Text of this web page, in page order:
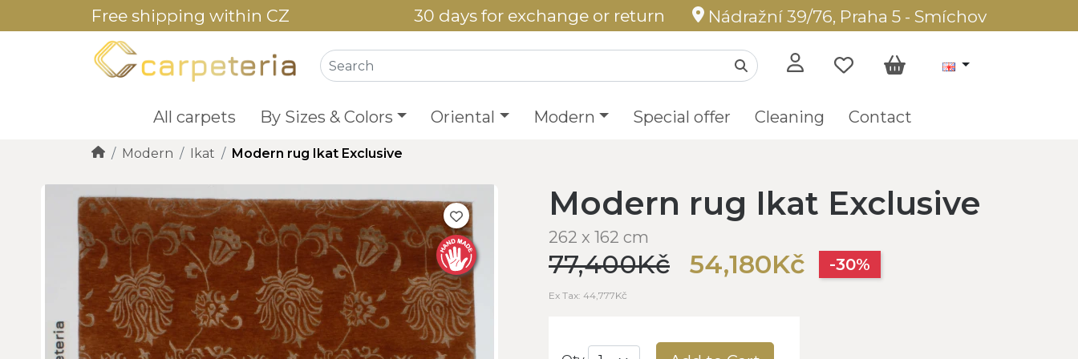
Free shipping within CZ 30 days for exchange or return Nádražní 39/76, Praha 5 - Smíchov
All carpets By Sizes & Colors Oriental Modern Special offer Cleaning Contact
Modern Ikat Modern rug Ikat Exclusive
Modern rug Ikat Exclusive
262 x 162 cm
77,400Kč 54,180Kč -30%
Ex Tax: 44,777Kč